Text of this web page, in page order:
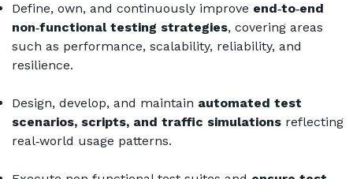
Define, own, and continuously improve end‑to‑end
non‑functional testing strategies, covering areas
such as performance, scalability, reliability, and
resilience.
Design, develop, and maintain automated test
scenarios, scripts, and traffic simulations reflecting
real‑world usage patterns.